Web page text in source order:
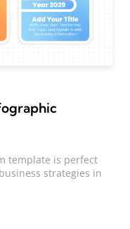
template is perfect
strategies in